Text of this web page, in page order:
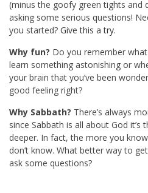
(minus the goofy green tights and
asking some serious questions!
you started? Give this a try.
Why fun? Do you remember
learn something astonishing or
your brain that you’ve been
good feeling right?
Why Sabbath? There’s always
since Sabbath is all about God
deeper. In fact, the more you
don’t know. What better way to
ask some questions?